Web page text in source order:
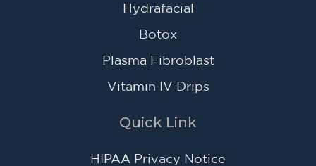
Hydrafacial
Botox
Plasma Fibroblast
Vitamin IV Drips
Quick Link
HIPAA Privacy Notice